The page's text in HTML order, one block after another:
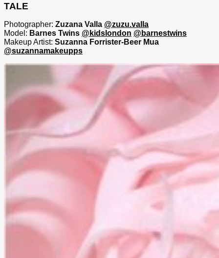
TALE
Photographer: Zuzana Valla @zuzu.valla
Model: Barnes Twins @kidslondon @barnestwins
Makeup Artist: Suzanna Forrister-Beer Mua
@suzannamakeupps